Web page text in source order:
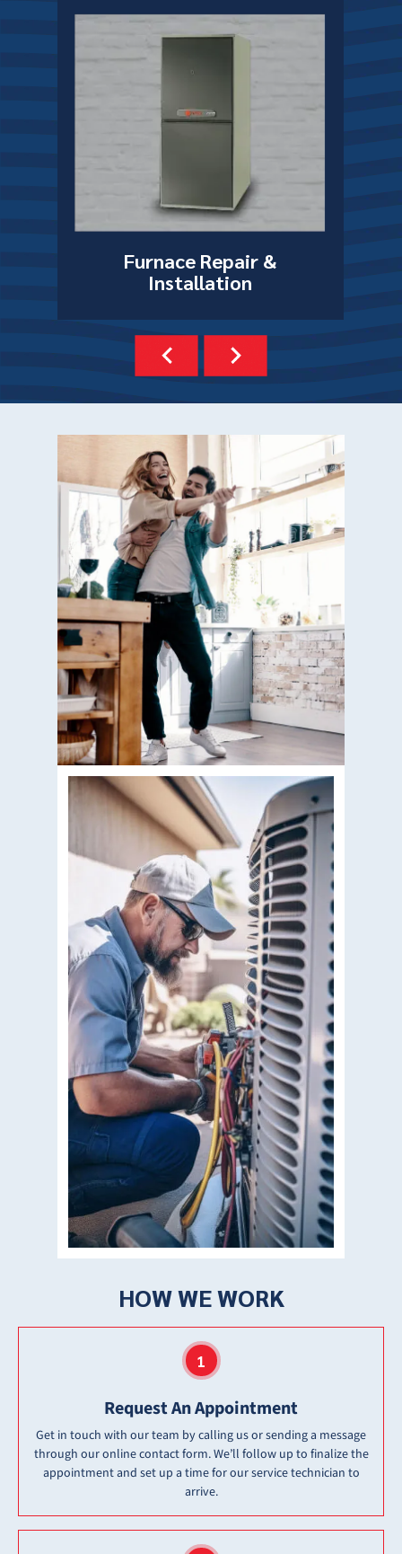
Furnace Repair&
Installation
HOW WE WORK
Request An Appointment
Get in touch with our team by calling us or sending a message
through our online contact form. We’ll follow up to finalize the
appointment and set up a time for our service technician to
arrive.